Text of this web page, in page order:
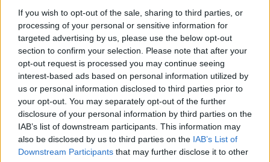
If you wish to opt-out of the sale, sharing to third parties, or
processing of your personal or sensitive information for
targeted advertising by us, please use the below opt-out
section to confirm your selection. Please note that after your
opt-out request is processed you may continue seeing
interest-based ads based on personal information utilized by
us or personal information disclosed to third parties prior to
your opt-out. You may separately opt-out of the further
disclosure of your personal information by third parties on the
IAB’s list of downstream participants. This information may
also be disclosed by us to third parties on the IAB’s List of
Downstream Participants that may further disclose it to other
@people x Rewind #strippedtour link in bio!
A post shared byDrake Bell(@drakebell) onFeb 14, 2018 at 9:47am PST